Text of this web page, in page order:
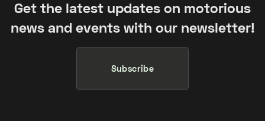
Get the latest updates on motorious
news and events with our newsletter!
Subscribe